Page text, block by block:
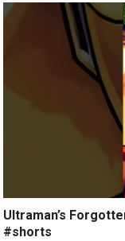
Ultraman’s
#shorts